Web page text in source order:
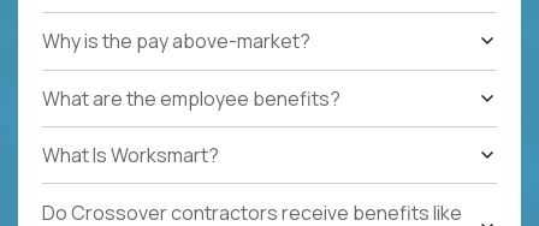
Why is the pay above-market?
What are the employee benefits?
What Is Worksmart?
Do Crossover contractors receive benefits like